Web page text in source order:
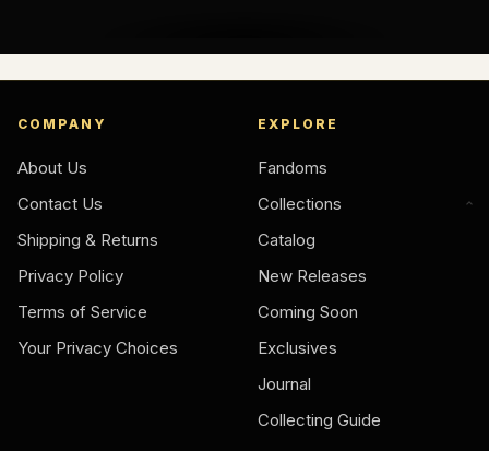
COMPANY
About Us
Contact Us
Shipping & Returns
Privacy Policy
Terms of Service
Your Privacy Choices
EXPLORE
Fandoms
Collections
Catalog
New Releases
Coming Soon
Exclusives
Journal
Collecting Guide